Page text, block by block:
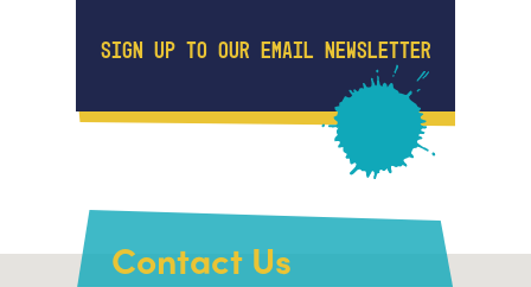
SIGN UP TO OUR EMAIL NEWSLETTER
Contact Us